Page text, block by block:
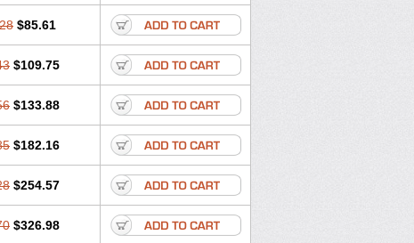
$85.61
$109.75
$133.88
$182.16
$254.57
$326.98